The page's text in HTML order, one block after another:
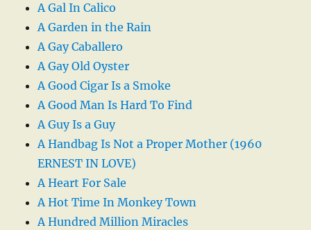
A Gal In Calico
A Garden in the Rain
A Gay Caballero
A Gay Old Oyster
A Good Cigar Is a Smoke
A Good Man Is Hard To Find
A Guy Is a Guy
A Handbag Is Not a Proper Mother (1960
ERNEST IN LOVE)
A Heart For Sale
A Hot Time In Monkey Town
A Hundred Million Miracles